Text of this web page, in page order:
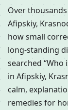
Over
Afipskiy,
how small
long-standing
searched
in Afipskiy,
calm,
remedies for